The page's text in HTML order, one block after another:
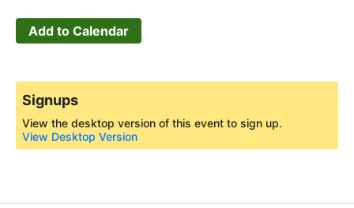
Add to Calendar
Signups
View the desktop version of this event to sign up.
View Desktop Version